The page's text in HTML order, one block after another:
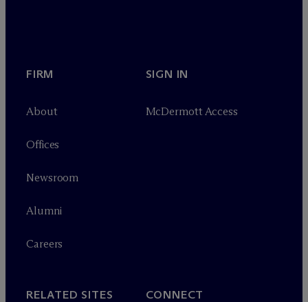
FIRM
About
Offices
Newsroom
Alumni
Careers
SIGN IN
McDermott Access
RELATED SITES CONNECT